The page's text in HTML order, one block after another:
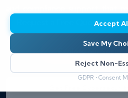
Accept
Save My
Reject Non-
GDPR • Consent
— Request a Free Quote.
Explore our